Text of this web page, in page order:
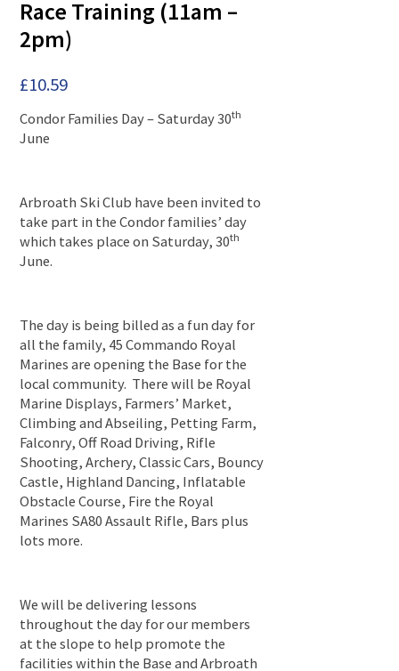
Race Training (11am –
2pm)
£10.59
Condor Families Day – Saturday 30th
June
Arbroath Ski Club have been invited to
take part in the Condor families’ day
which takes place on Saturday, 30th
June.
The day is being billed as a fun day for
all the family, 45 Commando Royal
Marines are opening the Base for the
local community. There will be Royal
Marine Displays, Farmers’ Market,
Climbing and Abseiling, Petting Farm,
Falconry, Off Road Driving, Rifle
Shooting, Archery, Classic Cars, Bouncy
Castle, Highland Dancing, Inflatable
Obstacle Course, Fire the Royal
Marines SA80 Assault Rifle, Bars plus
lots more.
We will be delivering lessons
throughout the day for our members
at the slope to help promote the
facilities within the Base and Arbroath